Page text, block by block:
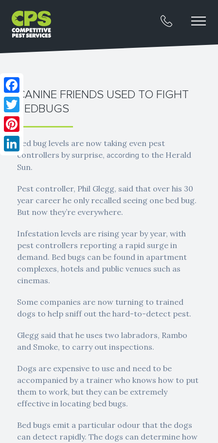
CANINE FRIENDS USED TO FIGHT
BEDBUGS
Bed bug levels are now taking even pest
controllers by surprise, according to the Herald
Sun.
Pest controller, Phil Glegg, said that over his 30
year career he only recalled seeing one bed bug.
But now they’re everywhere.
Infestation levels are rising year by year, with
pest controllers reporting a rapid surge in
demand. Bed bugs can be found in apartment
complexes, hotels and public venues such as
cinemas.
Some companies are now turning to trained
dogs to help sniff out the hard-to-detect pest.
Glegg said that he uses two labradors, Rambo
and Smoke, to carry out inspections.
Dogs are expensive to use and need to be
accompanied by a trainer who knows how to put
them to work, but they can be extremely
effective in locating bed bugs.
Bed bugs emit a particular odour that the dogs
can detect rapidly. The dogs can determine how
Facebook
Twitter
Pinterest
LinkedIn